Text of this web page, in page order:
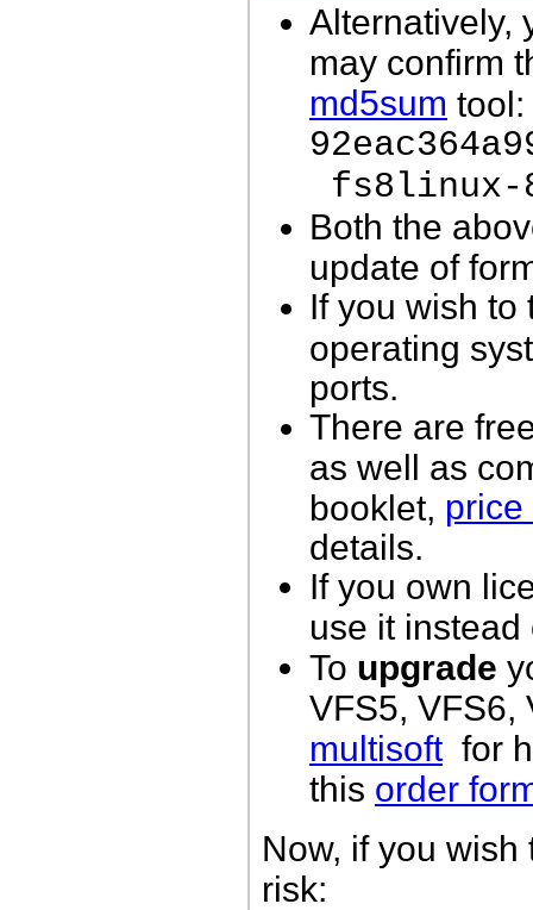
Alternatively,
may confirm
md5sum tool:
fs8linux-
Both the
update of
If you wish to
operating
ports.
There are
as well as
booklet, price
details.
If you own
use it
To upgrade
VFS5, VFS6,
multisoftfor
this order
Now, if you
risk: